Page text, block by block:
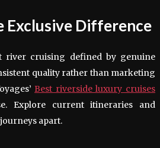
Exclusive Difference
river cruising defined by genuine
quality rather than marketing
Best riverside luxury cruises
Explore current itineraries and
apart.